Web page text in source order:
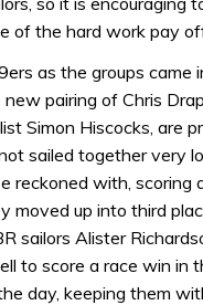
of the hard work pay
as the groups came
pairing of Chris
Simon Hiscocks, are
sailed together very
reckoned with, scoring
moved up into third
sailors Alister
to score a race win in
day, keeping them